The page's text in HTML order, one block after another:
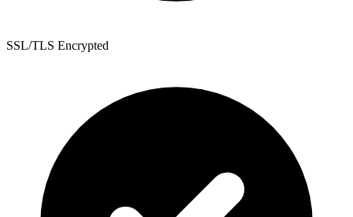
SSL/TLS Encrypted